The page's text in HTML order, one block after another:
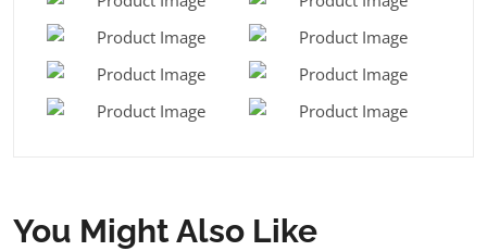
You Might Also Like